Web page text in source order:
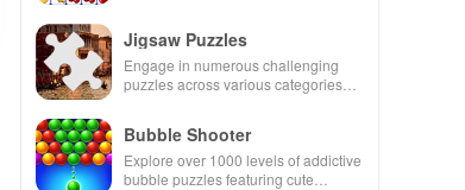
Jigsaw Puzzles
Engage in numerous challenging
puzzles across various categories
Bubble Shooter
Explore over 1000 levels of addictive
bubble puzzles featuring cute